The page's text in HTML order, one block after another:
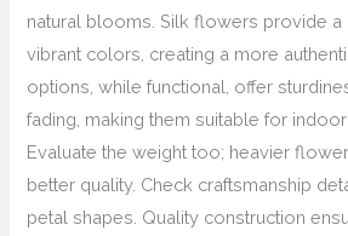
natural blooms. Silk flowers provide a
vibrant colors, creating a more
options, while functional, offer
fading, making them suitable for
Evaluate the weight too; heavier
better quality. Check craftsmanship
petal shapes. Quality construction